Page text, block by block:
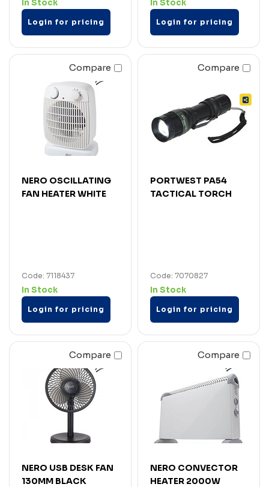
In Stock
Login for pricing
In Stock
Login for pricing
Compare
NERO OSCILLATING
FAN HEATER WHITE
Code: 7118437
In Stock
Login for pricing
Compare
PORTWEST PA54
TACTICAL TORCH
Code: 7070827
In Stock
Login for pricing
Compare
NERO USB DESK FAN
130MM BLACK
Compare
NERO CONVECTOR
HEATER 2000W